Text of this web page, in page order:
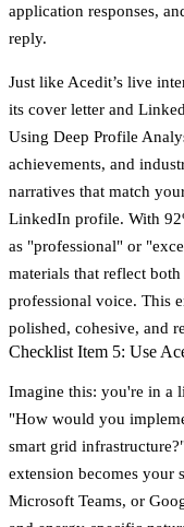
application responses,
reply.
Just like Acedit’s live
its cover letter and
Using Deep Profile
achievements, and
narratives that match
LinkedIn profile. With
as "professional" or
materials that reflect
professional voice. This
polished, cohesive, and
Checklist Item 5: Use
Imagine this: you're in a
"How would you
smart grid
extension becomes your
Microsoft Teams, or